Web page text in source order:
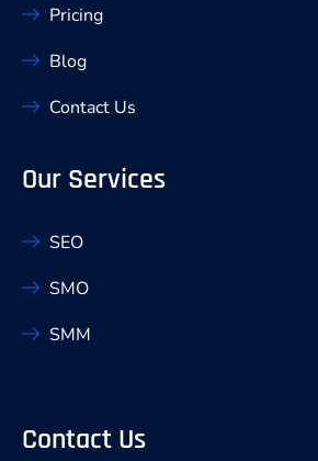
Pricing
Blog
Contact Us
Our Services
SEO
SMO
SMM
Contact Us